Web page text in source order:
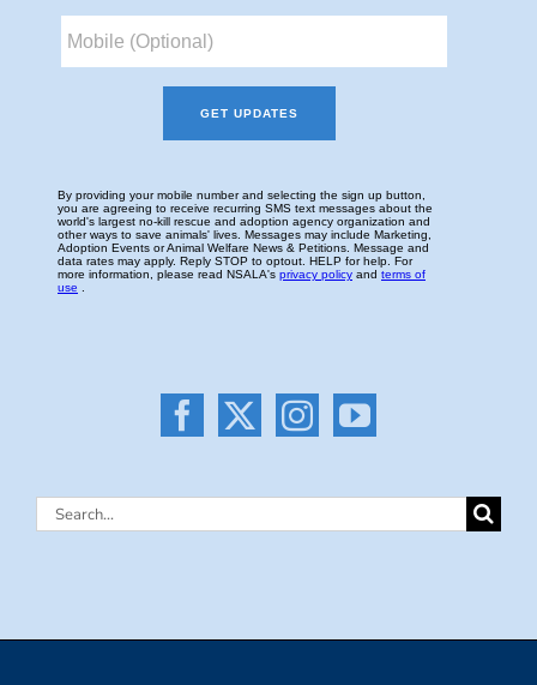
Search